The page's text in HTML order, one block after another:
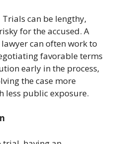
Trials can be lengthy,
for the accused. A
can often work to
favorable terms
early in the process,
the case more
less public exposure.